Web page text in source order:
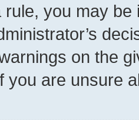
rule, you may
on the
you are unsure